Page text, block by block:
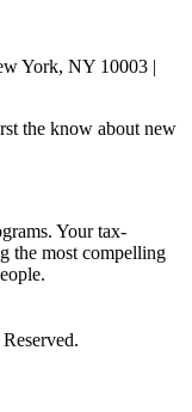
York, NY 10003 |
the know about new
Your tax-
the most compelling